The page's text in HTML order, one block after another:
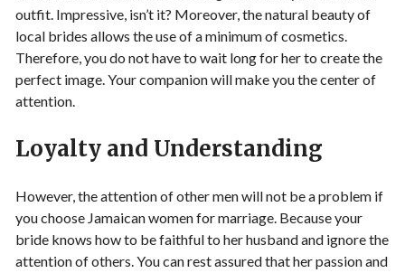
outfit. Impressive, isn’t it? Moreover, the natural beauty of
local brides allows the use of a minimum of cosmetics.
Therefore, you do not have to wait long for her to create the
perfect image. Your companion will make you the center of
attention.
Loyalty and Understanding
However, the attention of other men will not be a problem if
you choose Jamaican women for marriage. Because your
bride knows how to be faithful to her husband and ignore the
attention of others. You can rest assured that her passion and